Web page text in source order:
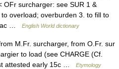
OFr surcharger: see SUR 1 &
overload; overburden 3. to fill to
…
English World dictionary
M.Fr. surcharger, from O.Fr. sur
to load (see CHARGE (Cf.
attested early 15c …
Etymology